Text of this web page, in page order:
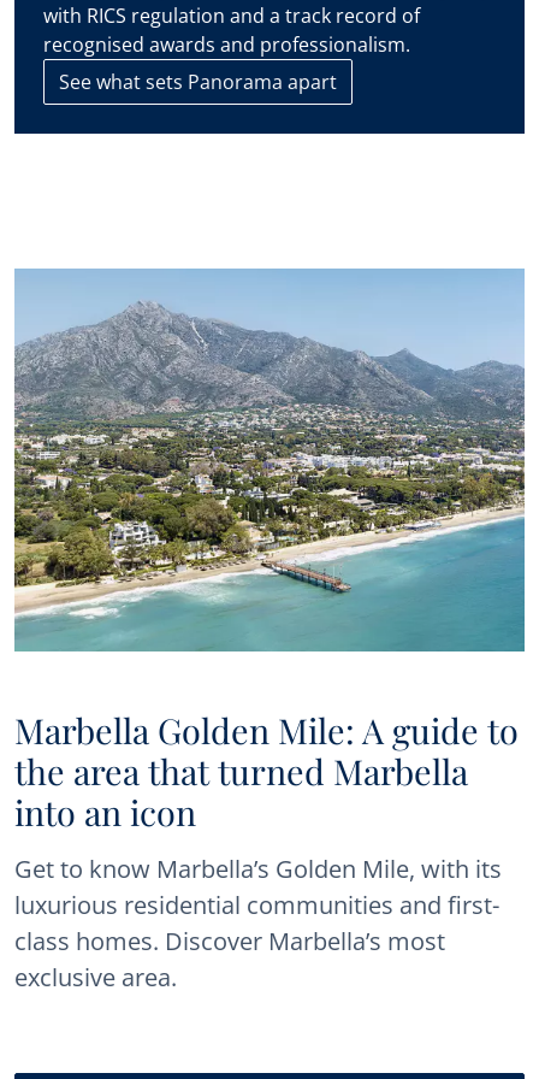
making any purchase decision.
The contact details you include in this form will be used to
attend to your enquiry and suggest new or similar properties
on the market. If you select that you agree to receive
with RICS regulation and a track record of
recognised awards and professionalism.
See what sets Panorama apart
Marbella Golden Mile: A guide to
the area that turned Marbella
into an icon
Get to know Marbella’s Golden Mile, with its
luxurious residential communities and first-
class homes. Discover Marbella’s most
exclusive area.